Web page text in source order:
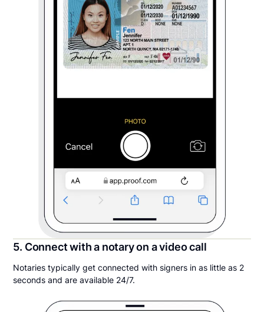
5. Connect with a notary on a video call
Notaries typically get connected with signers in as little as 2
seconds and are available 24/7.